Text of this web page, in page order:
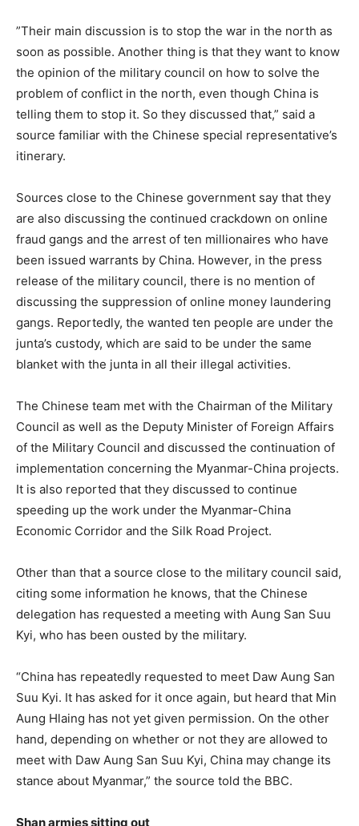
”Their main discussion is to stop the war in the north as
soon as possible. Another thing is that they want to know
the opinion of the military council on how to solve the
problem of conflict in the north, even though China is
telling them to stop it. So they discussed that,” said a
source familiar with the Chinese special representative’s
itinerary.
Sources close to the Chinese government say that they
are also discussing the continued crackdown on online
fraud gangs and the arrest of ten millionaires who have
been issued warrants by China. However, in the press
release of the military council, there is no mention of
discussing the suppression of online money laundering
gangs. Reportedly, the wanted ten people are under the
junta’s custody, which are said to be under the same
blanket with the junta in all their illegal activities.
The Chinese team met with the Chairman of the Military
Council as well as the Deputy Minister of Foreign Affairs
of the Military Council and discussed the continuation of
implementation concerning the Myanmar-China projects.
It is also reported that they discussed to continue
speeding up the work under the Myanmar-China
Economic Corridor and the Silk Road Project.
Other than that a source close to the military council said,
citing some information he knows, that the Chinese
delegation has requested a meeting with Aung San Suu
Kyi, who has been ousted by the military.
“China has repeatedly requested to meet Daw Aung San
Suu Kyi. It has asked for it once again, but heard that Min
Aung Hlaing has not yet given permission. On the other
hand, depending on whether or not they are allowed to
meet with Daw Aung San Suu Kyi, China may change its
stance about Myanmar,” the source told the BBC.
Shan armies sitting out